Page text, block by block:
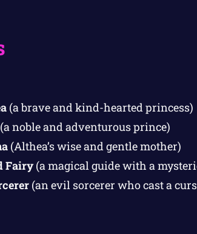
(a brave and kind-hearted princess)
noble and adventurous prince)
(Althea’s wise and gentle mother)
Fairy(a magical guide with a
(an evil sorcerer who cast a